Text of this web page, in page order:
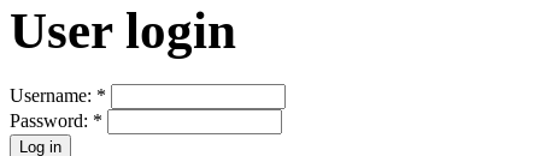
User login
Username: *
Password: *